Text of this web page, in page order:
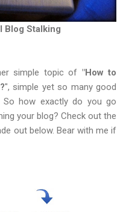
Blog Stalking
simple topic of "How to
", simple yet so many good
how exactly do you go
your blog? Check out the
out below. Bear with me if